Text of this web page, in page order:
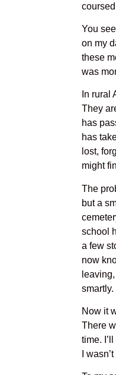
You
on my
these
was
In rural
They
has
has
lost,
might
The
but a
school
a few
now
smartly.
Now it
There
time.
I